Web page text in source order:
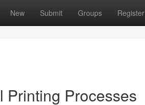
New Submit Groups Register
Printing Processes